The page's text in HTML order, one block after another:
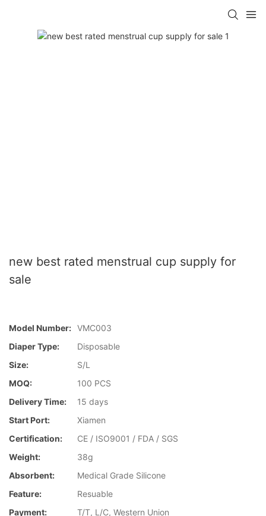
new best rated menstrual cup supply for
sale
Model Number: VMC003
Diaper Type:
Disposable
Size:
S/L
MOQ:
100 PCS
Delivery Time:
15 days
Start Port:
Xiamen
Certification:
CE / ISO9001 / FDA / SGS
Weight:
38g
Absorbent:
Medical Grade Silicone
Feature:
Resuable
Payment:
T/T, L/C, Western Union